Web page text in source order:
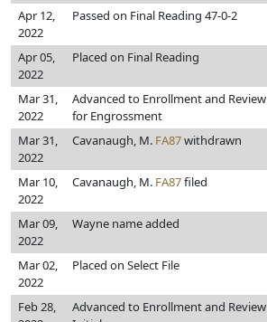
Apr 12,
2022
Passed on Final Reading 47-0-2
Apr 05,
2022
Placed on Final Reading
Mar 31,
2022
Advanced to Enrollment and Review
for Engrossment
Mar 31,
2022
Cavanaugh, M. FA87withdrawn
Mar 10,
2022
Cavanaugh, M. FA87filed
Mar 09,
2022
Wayne name added
Mar 02,
2022
Placed on Select File
Feb 28,
Advanced to Enrollment and Review